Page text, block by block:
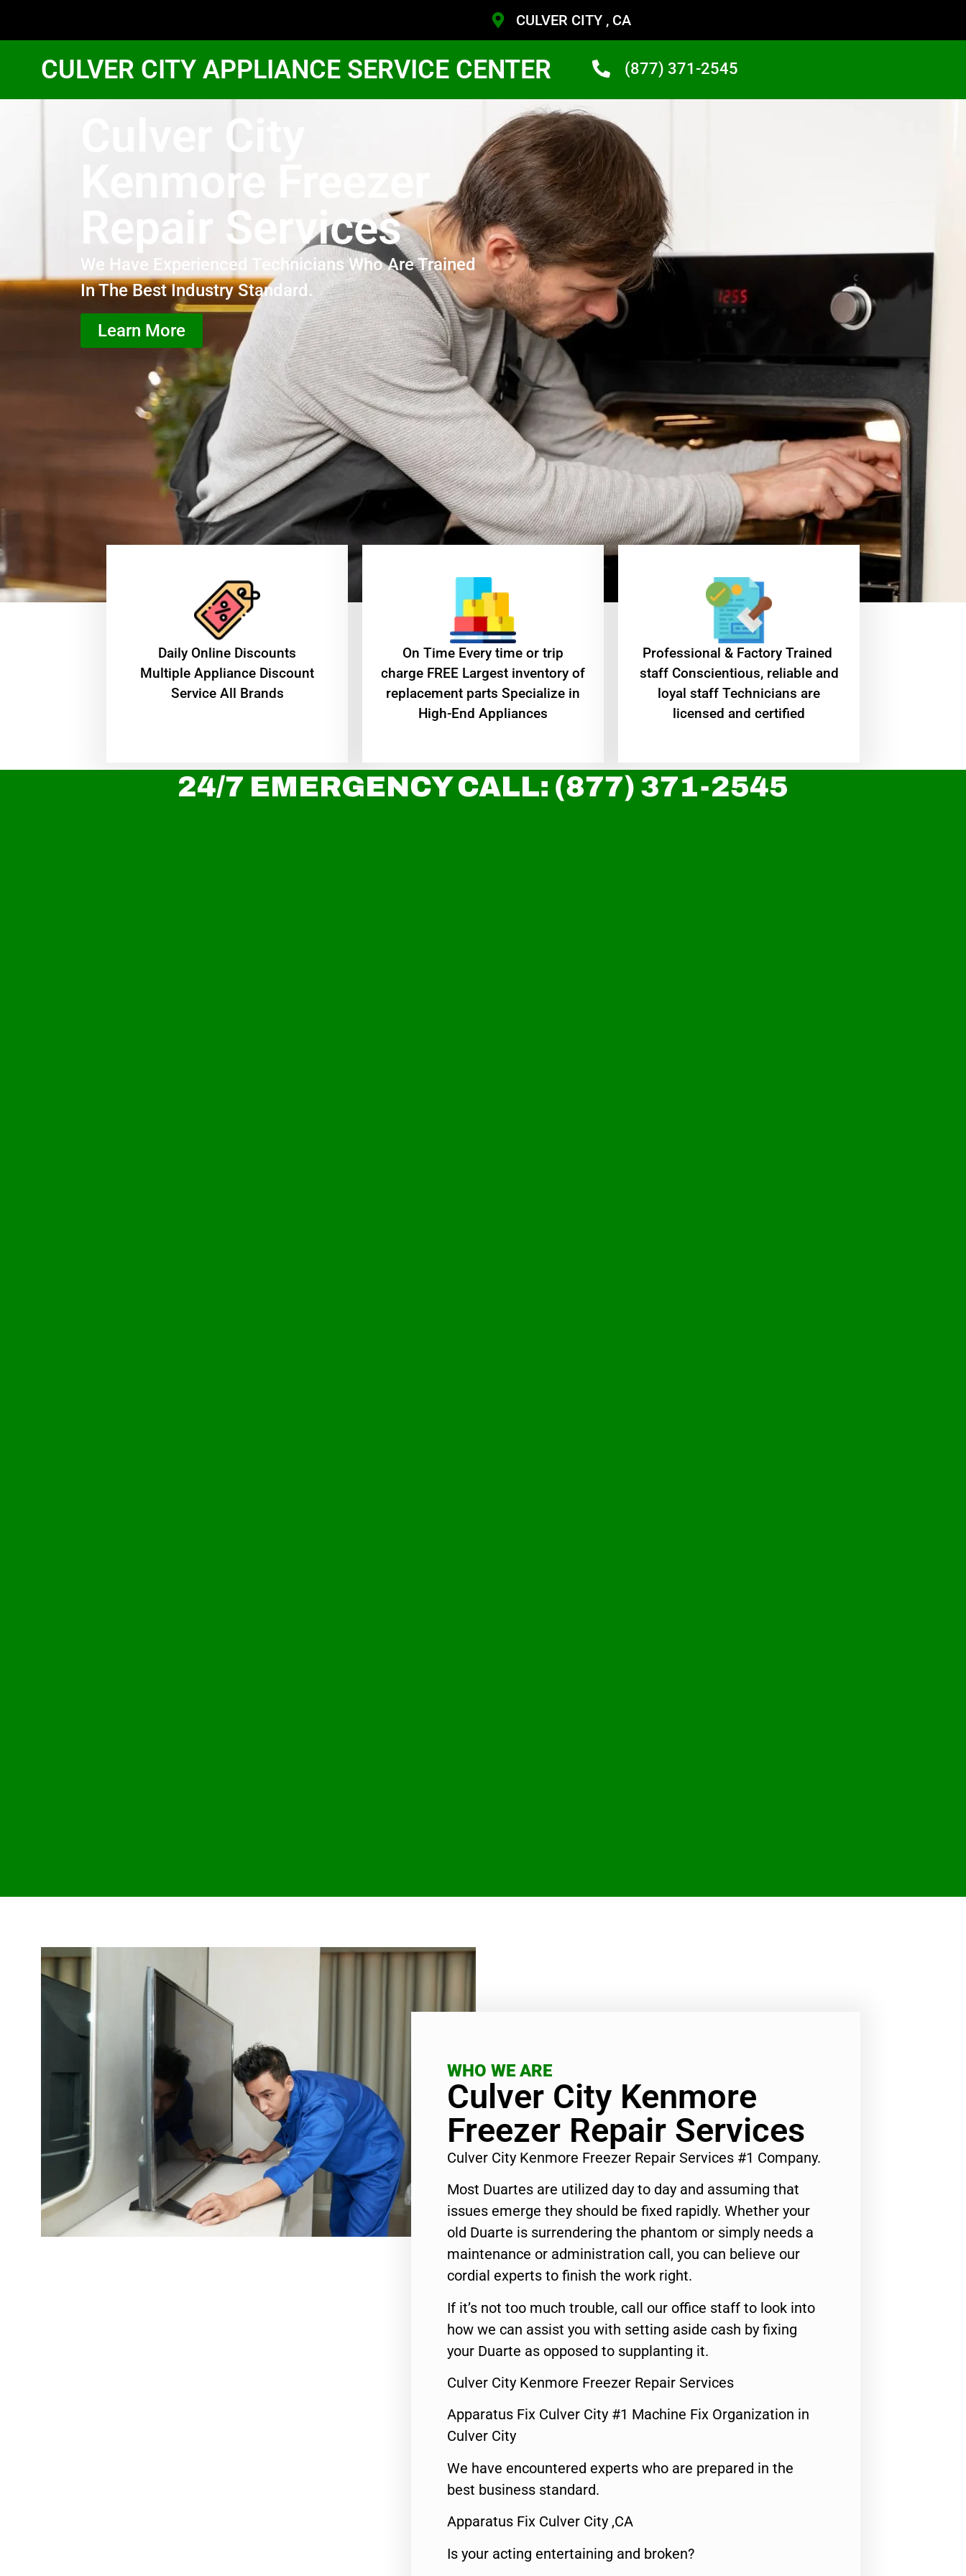
CULVER CITY , CA
CULVER CITY APPLIANCE SERVICE CENTER (877) 371-2545
Culver City
Kenmore Freezer
Repair Services
We Have Experienced Technicians Who Are Trained
In The Best Industry Standard.
Learn More
​Daily Online Discounts
Multiple Appliance Discount
Service All Brands
On Time Every time or trip
charge FREE Largest inventory of
replacement parts Specialize in
High-End Appliances
Professional & Factory Trained
staff Conscientious, reliable and
loyal staff Technicians are
licensed and certified
24/7 EMERGENCY CALL: (877) 371-2545
WHO WE ARE
Culver City Kenmore
Freezer Repair Services
Culver City Kenmore Freezer Repair Services #1 Company.
Most Duartes are utilized day to day and assuming that
issues emerge they should be fixed rapidly. Whether your
old Duarte is surrendering the phantom or simply needs a
maintenance or administration call, you can believe our
cordial experts to finish the work right.
If it’s not too much trouble, call our office staff to look into
how we can assist you with setting aside cash by fixing
your Duarte as opposed to supplanting it.
Culver City Kenmore Freezer Repair Services
Apparatus Fix Culver City #1 Machine Fix Organization in
Culver City
We have encountered experts who are prepared in the
best business standard.
Apparatus Fix Culver City ,CA
Is your acting entertaining and broken?